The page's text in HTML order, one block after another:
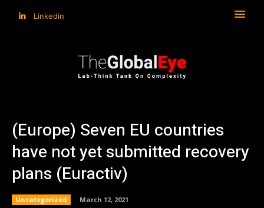
Linkedin
(Europe) Seven EU countries
have not yet submitted recovery
plans (Euractiv)
Uncategorized March 12, 2021